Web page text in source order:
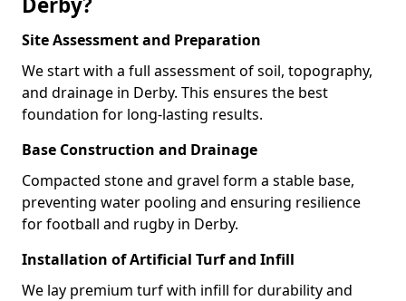
Site Assessment and Preparation
We start with a full assessment of soil, topography,
and drainage in Derby. This ensures the best
foundation for long-lasting results.
Base Construction and Drainage
Compacted stone and gravel form a stable base,
preventing water pooling and ensuring resilience
for football and rugby in Derby.
Installation of Artificial Turf and Infill
We lay premium turf with infill for durability and